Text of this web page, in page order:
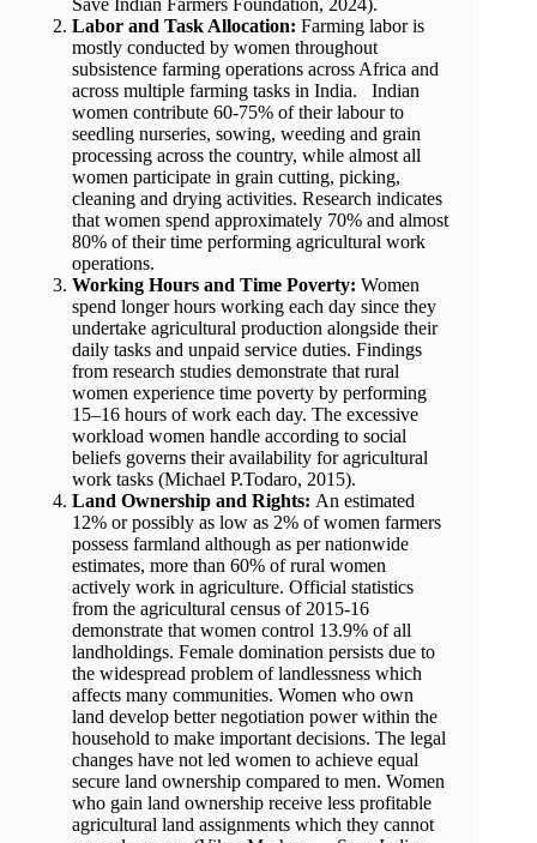
Labor and Task Allocation: Farming labor is
mostly conducted by women throughout
subsistence farming operations across Africa and
across multiple farming tasks in India. Indian
women contribute 60-75% of their labour to
seedling nurseries, sowing, weeding and grain
processing across the country, while almost all
women participate in grain cutting, picking,
cleaning and drying activities. Research indicates
that women spend approximately 70% and almost
80% of their time performing agricultural work
operations.
Working Hours and Time Poverty: Women
spend longer hours working each day since they
undertake agricultural production alongside their
daily tasks and unpaid service duties. Findings
from research studies demonstrate that rural
women experience time poverty by performing
15–16 hours of work each day. The excessive
workload women handle according to social
beliefs governs their availability for agricultural
work tasks (Michael P.Todaro, 2015).
Land Ownership and Rights: An estimated
12% or possibly as low as 2% of women farmers
possess farmland although as per nationwide
estimates, more than 60% of rural women
actively work in agriculture. Official statistics
from the agricultural census of 2015-16
demonstrate that women control 13.9% of all
landholdings. Female domination persists due to
the widespread problem of landlessness which
affects many communities. Women who own
land develop better negotiation power within the
household to make important decisions. The legal
changes have not led women to achieve equal
secure land ownership compared to men. Women
who gain land ownership receive less profitable
agricultural land assignments which they cannot